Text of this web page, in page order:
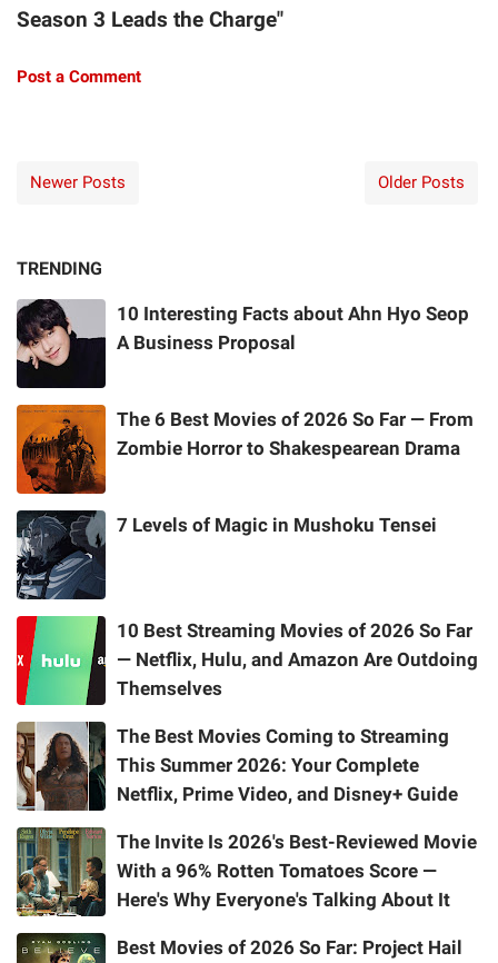
Season 3 Leads the Charge"
Post a Comment
Newer Posts Older Posts
TRENDING
10 Interesting Facts about Ahn Hyo Seop
A Business Proposal
The 6 Best Movies of 2026 So Far — From
Zombie Horror to Shakespearean Drama
7 Levels of Magic in Mushoku Tensei
10 Best Streaming Movies of 2026 So Far
— Netflix, Hulu, and Amazon Are Outdoing
Themselves
The Best Movies Coming to Streaming
This Summer 2026: Your Complete
Netflix, Prime Video, and Disney+ Guide
The Invite Is 2026's Best-Reviewed Movie
With a 96% Rotten Tomatoes Score —
Here's Why Everyone's Talking About It
Best Movies of 2026 So Far: Project Hail